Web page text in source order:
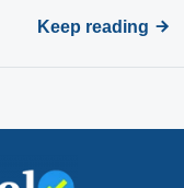
Keep reading